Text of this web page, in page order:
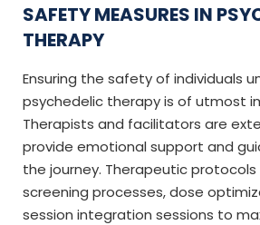
SAFETY MEASURES IN
THERAPY
Ensuring the safety of individuals
psychedelic therapy is of utmost
Therapists and facilitators are
provide emotional support and
the journey. Therapeutic protocols
screening processes, dose
session integration sessions to